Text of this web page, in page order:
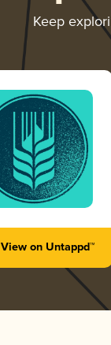
Keep
View on Untappd™